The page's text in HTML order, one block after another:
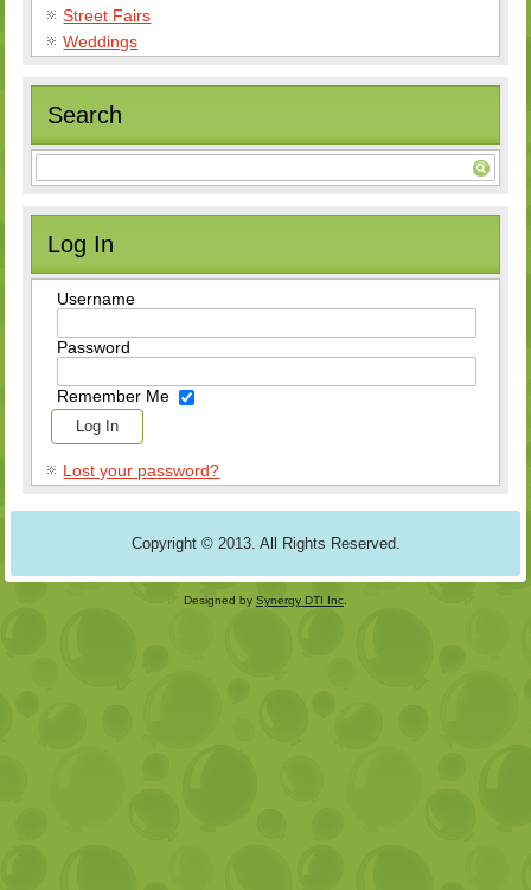
Street Fairs
Weddings
Search
Log In
Username
Password
Remember Me
Lost your password?
Copyright © 2013. All Rights Reserved.
Designed by Synergy DTI Inc